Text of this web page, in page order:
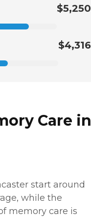
$5,250
$4,316
Care in
start around
while the
memory care is